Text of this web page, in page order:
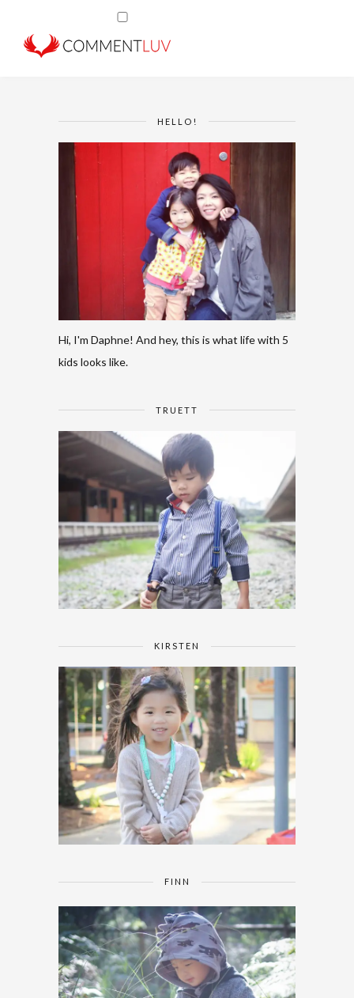
HELLO!
Hi, I'm Daphne! And hey, this is what life with 5
kids looks like.
TRUETT
KIRSTEN
FINN